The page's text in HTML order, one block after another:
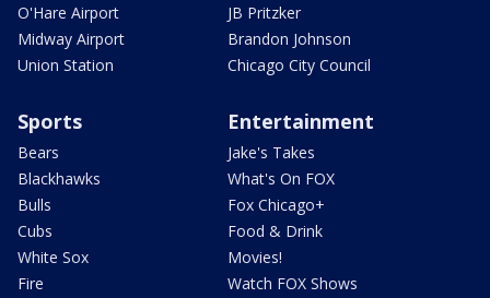
O'Hare Airport
Midway Airport
Union Station
JB Pritzker
Brandon Johnson
Chicago City Council
Sports
Bears
Blackhawks
Bulls
Cubs
White Sox
Fire
Entertainment
Jake's Takes
What's On FOX
Fox Chicago+
Food & Drink
Movies!
Watch FOX Shows